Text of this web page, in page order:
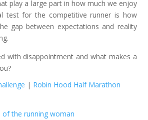
play a large part in how much we enjoy
test for the competitive runner is how
gap between expectations and reality
with disappointment and what makes a
| Robin Hood Half Marathon
of the running woman